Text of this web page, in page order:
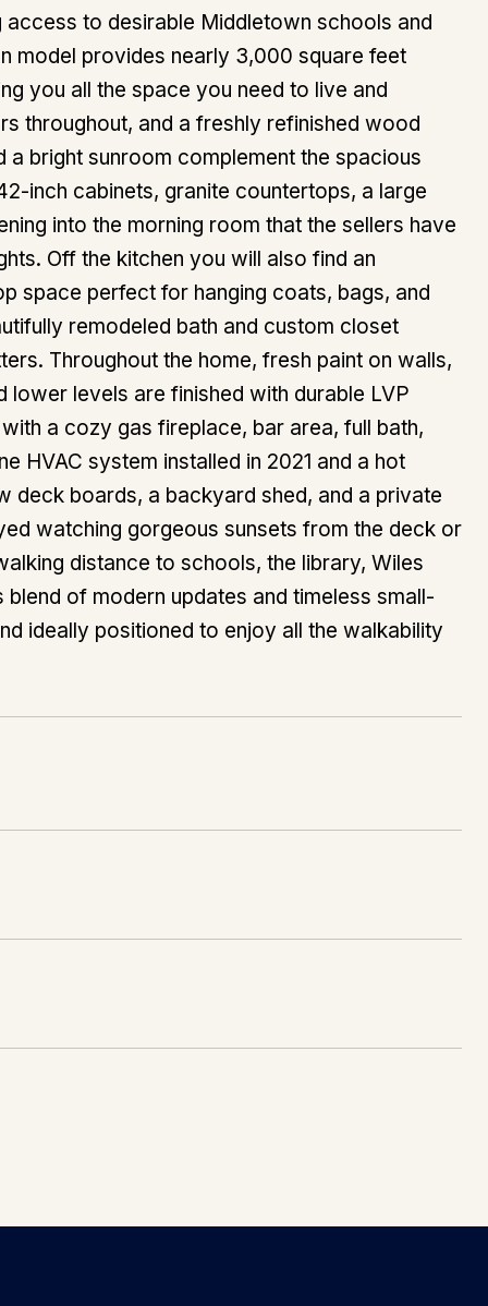
to desirable Middletown schools and
model provides nearly 3,000 square feet
you all the space you need to live and
throughout, and a freshly refinished wood
bright sunroom complement the spacious
inch cabinets, granite countertops, a large
into the morning room that the sellers have
Off the kitchen you will also find an
space perfect for hanging coats, bags, and
remodeled bath and custom closet
Throughout the home, fresh paint on walls,
lower levels are finished with durable LVP
a cozy gas fireplace, bar area, full bath,
HVAC system installed in 2021 and a hot
deck boards, a backyard shed, and a private
watching gorgeous sunsets from the deck or
distance to schools, the library, Wiles
of modern updates and timeless small-
ideally positioned to enjoy all the walkability